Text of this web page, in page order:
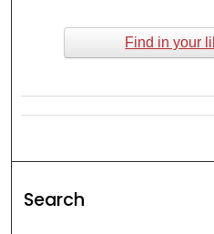
Find in your
Search